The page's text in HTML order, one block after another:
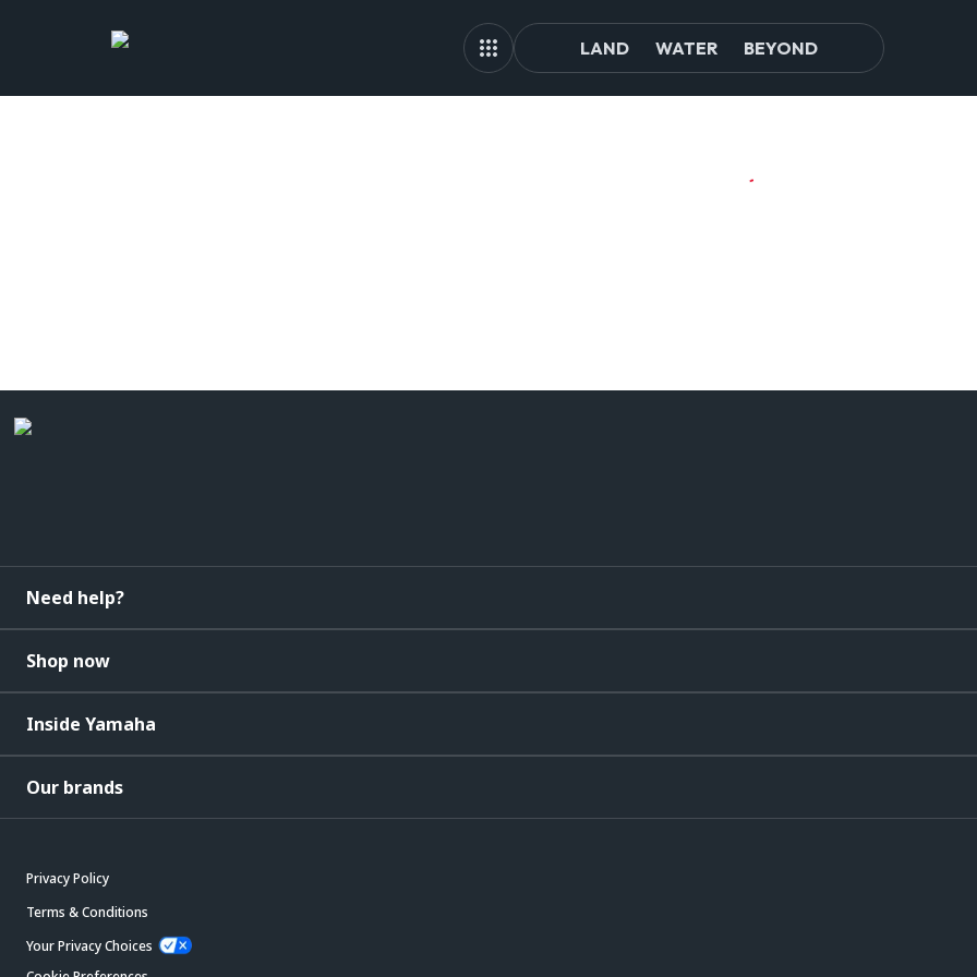
LAND WATER BEYOND
Need help?
Shop now
Inside Yamaha
Our brands
Privacy Policy
Terms & Conditions
Your Privacy Choices